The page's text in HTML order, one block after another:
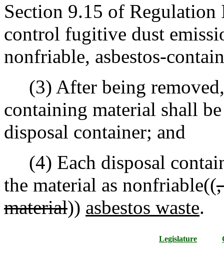
Section 9.15 of Regulation
control fugitive dust
nonfriable, asbestos-
(3) After being removed,
containing material shall
disposal container; and
(4) Each disposal
the material as nonfriable((
material)) asbestos waste.
Legislature